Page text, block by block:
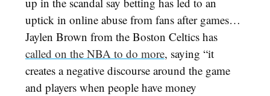
uptick in online abuse from fans after games…
Jaylen Brown from the Boston Celtics has
called on the NBA to do more, saying “it
creates a negative discourse around the game
and players when people have money